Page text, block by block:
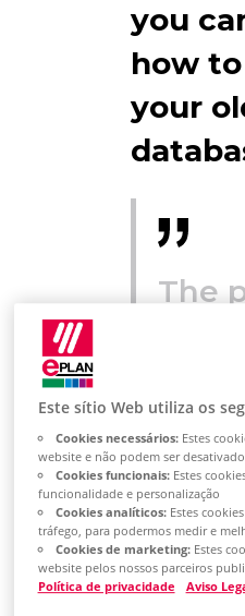
you
how
your
The
the
now
Este sítio Web utiliza os
Cookies necessários:Estes
website e não podem ser
Cookies funcionais:Estes
funcionalidade e personalização
Cookies analíticos:Estes
tráfego, para podermos medir e
Cookies de marketing:Estes
website pelos nossos parceiros
Política de privacidade
Aviso